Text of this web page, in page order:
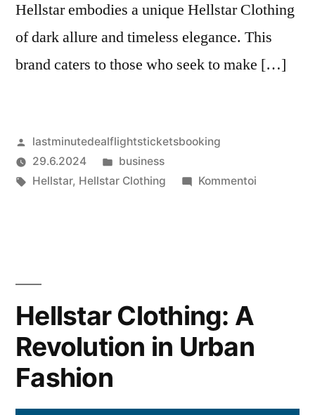
Hellstar embodies a unique Hellstar Clothing
of dark allure and timeless elegance. This
brand caters to those who seek to make […]
Artikkelin
julkaisija
on
lastminutedealflightsticketsbooking
29.6.2024
Julkaistu
kategoriassa
business
Avainsanat:
Hellstar, Hellstar Clothing Kommentoiartikkelia
Hellstar Clothing: A
Revolution in Urban
Fashion